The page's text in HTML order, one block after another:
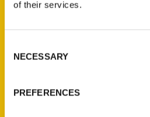
of their services.
Selection
NECESSARY
PREFERENCES
About Us